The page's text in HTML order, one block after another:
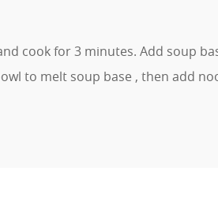
cook for 3 minutes. Add soup
to melt soup base , then add